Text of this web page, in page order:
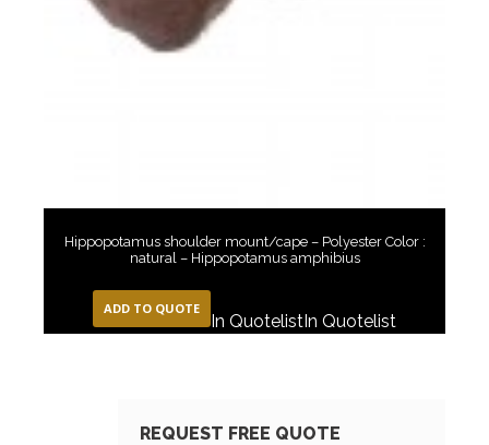
Hippopotamus shoulder mount/cape – Polyester Color :
natural – Hippopotamus amphibius
ADD TO QUOTE
In QuotelistIn Quotelist
REQUEST FREE QUOTE